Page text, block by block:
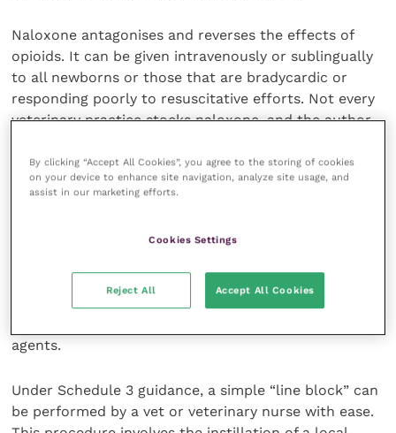
Naloxone antagonises and reverses the effects of
opioids. It can be given intravenously or sublingually
to all newborns or those that are bradycardic or
responding poorly to resuscitative efforts. Not every
veterinary practice stocks naloxone, and the author
preoperative opioid use.
systemic effects on the dam or offspring. It can also
agents.
Under Schedule 3 guidance, a simple “line block” can
be performed by a vet or veterinary nurse with ease.
By clicking “Accept All Cookies”, you agree to the storing of cookies
on your device to enhance site navigation, analyze site usage, and
assist in our marketing efforts.
Cookies Settings
Reject All Accept All Cookies